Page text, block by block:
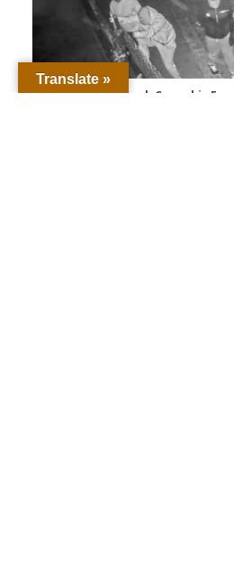
Detectives Unmask Cannabis Farm
Translate »